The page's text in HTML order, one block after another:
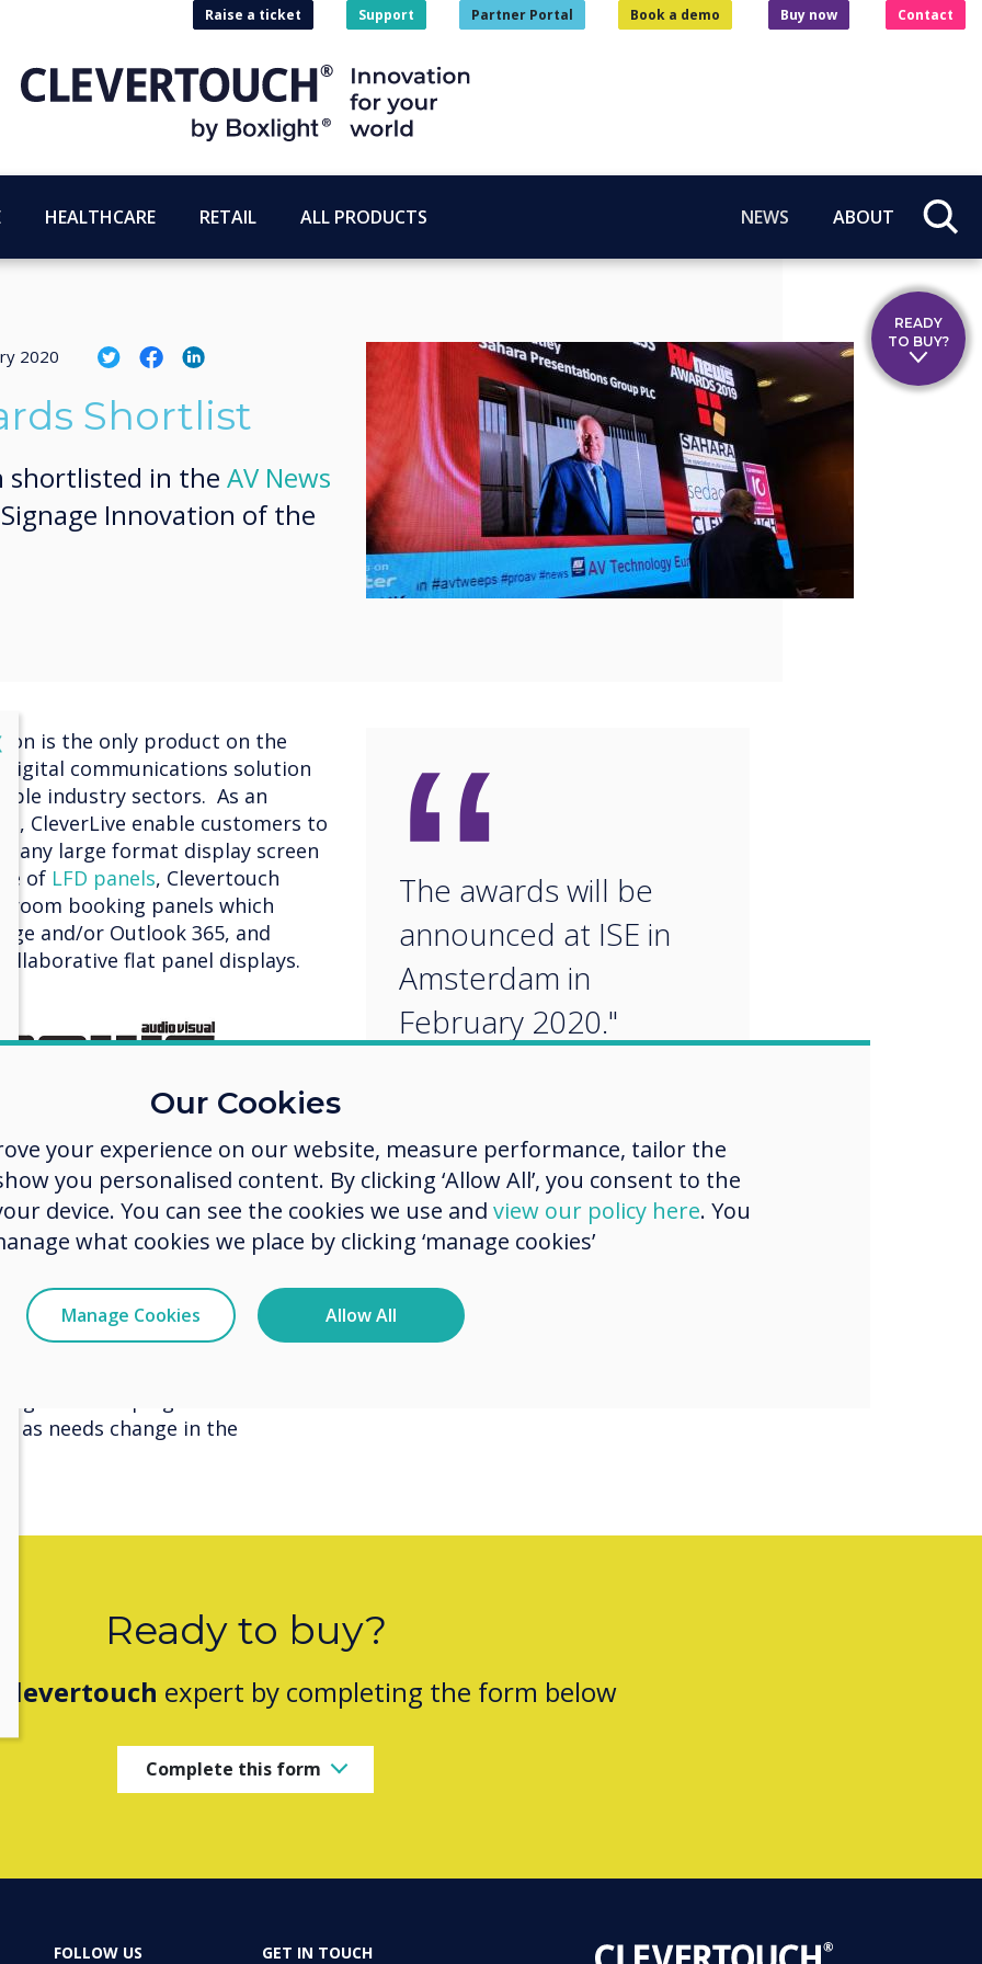
Raise a ticket Support Partner Portal Book a demo Buy now Contact
HEALTHCARE RETAIL ALL PRODUCTS NEWS ABOUT
2020
Shortlist
shortlisted in the AV News
Innovation of the
is the only product on the
digital communications solution
industry sectors. As an
CleverLive enable customers to
any large format display screen
of LFD panels, Clevertouch
room booking panels which
and/or Outlook 365, and
flat panel displays.
is recognition of the
as needs change in the
“
The awards will be
announced at ISE in
Amsterdam in
February 2020."
Ready to buy?
Clevertouch expert by completing the form below
Complete this form
FOLLOW US GET IN TOUCH
READY
TO BUY?
Our Cookies
your experience on our website, measure performance, tailor the
you personalised content. By clicking ‘Allow All’, you consent to the
device. You can see the cookies we use and view our policy here. You
what cookies we place by clicking ‘manage cookies’
Manage Cookies Allow All